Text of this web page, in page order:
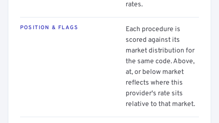
rates.
POSITION & FLAGS
Each procedure is
scored against its
market distribution for
the same code. Above,
at, or below market
reflects where this
provider's rate sits
relative to that market.